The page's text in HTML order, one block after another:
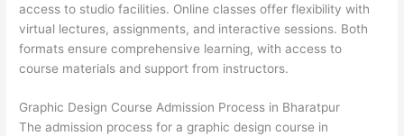
access to studio facilities. Online classes offer flexibility with
virtual lectures, assignments, and interactive sessions. Both
formats ensure comprehensive learning, with access to
course materials and support from instructors.
Graphic Design Course Admission Process in Bharatpur
The admission process for a graphic design course in